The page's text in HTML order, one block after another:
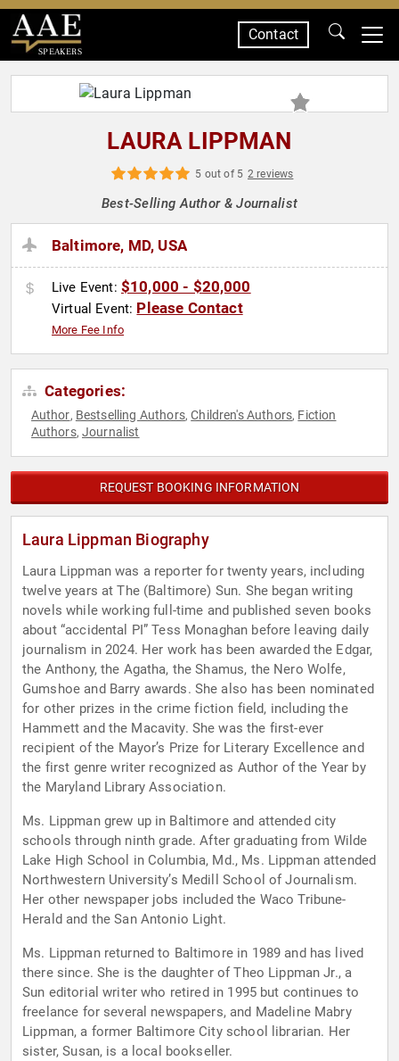
SPEAKERS
Contact
LAURA LIPPMAN
5 out of 5 2 reviews
Best-Selling Author & Journalist
Baltimore, MD, USA
Live Event: $10,000 - $20,000
Virtual Event: Please Contact
More Fee Info
Categories:
Author, Bestselling Authors,Children's Authors, Fiction
Authors,Journalist
REQUEST BOOKING INFORMATION
Laura Lippman Biography
Laura Lippman was a reporter for twenty years, including
twelve years at The (Baltimore) Sun. She began writing
novels while working full-time and published seven books
about “accidental PI” Tess Monaghan before leaving daily
journalism in 2024. Her work has been awarded the Edgar,
the Anthony, the Agatha, the Shamus, the Nero Wolfe,
Gumshoe and Barry awards. She also has been nominated
for other prizes in the crime fiction field, including the
Hammett and the Macavity. She was the first-ever
recipient of the Mayor’s Prize for Literary Excellence and
the first genre writer recognized as Author of the Year by
the Maryland Library Association.
Ms. Lippman grew up in Baltimore and attended city
schools through ninth grade. After graduating from Wilde
Lake High School in Columbia, Md., Ms. Lippman attended
Northwestern University’s Medill School of Journalism.
Her other newspaper jobs included the Waco Tribune-
Herald and the San Antonio Light.
Ms. Lippman returned to Baltimore in 1989 and has lived
there since. She is the daughter of Theo Lippman Jr., a
Sun editorial writer who retired in 1995 but continues to
freelance for several newspapers, and Madeline Mabry
Lippman, a former Baltimore City school librarian. Her
sister, Susan, is a local bookseller.